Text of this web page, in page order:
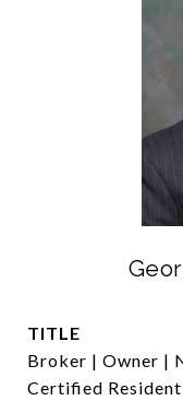
TITLE
Broker | Owner |
Certified